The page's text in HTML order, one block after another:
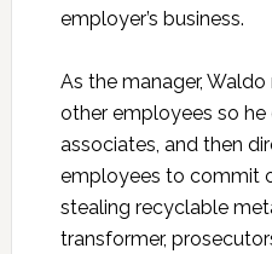
employer’s business.
As the manager, Waldo
other employees so he
associates, and then
employees to commit
stealing recyclable
transformer,